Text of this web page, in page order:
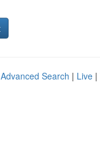
Advanced Search | Live |